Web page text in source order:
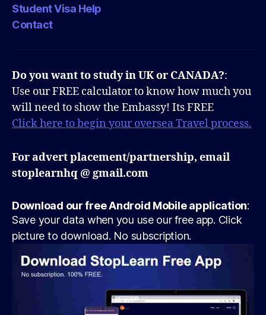
Student Visa Help
Contact
Do you want to study in UK or CANADA?:
Use our FREE calculator to know how much you
will need to show the Embassy! Its FREE
Click here to begin your oversea Travel process.
For advert placement/partnership, email
stoplearnhq @ gmail.com
Download our free Android Mobile application:
Save your data when you use our free app. Click
picture to download. No subscription.